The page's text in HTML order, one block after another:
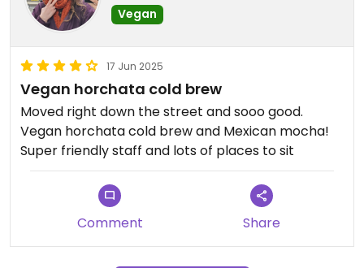
Vegan
17 Jun 2025
Vegan horchata cold brew
Moved right down the street and sooo good.
Vegan horchata cold brew and Mexican mocha!
Super friendly staff and lots of places to sit
Comment Share